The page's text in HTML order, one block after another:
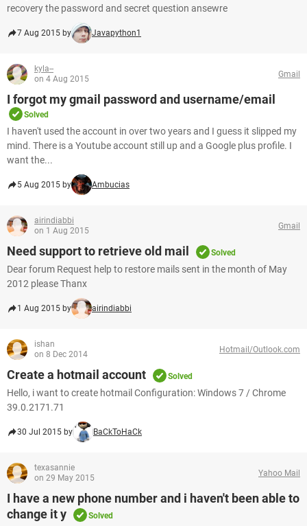
recovery the password and secret question ansewre
7 Aug 2015 by Javapython1
kyla--
on 4 Aug 2015
Gmail
I forgot my gmail password and username/email
Solved
I haven't used the account in over two years and I guess it slipped my
mind. There is a Youtube account still up and a Google plus profile. I
want the...
5 Aug 2015 by Ambucias
airindiabbi
on 1 Aug 2015
Gmail
Need support to retrieve old mail Solved
Dear forum Request help to restore mails sent in the month of May
2012 please Thanx
1 Aug 2015 by airindiabbi
ishan
on 8 Dec 2014
Hotmail/Outlook.com
Create a hotmail account Solved
Hello, i want to create hotmail Configuration: Windows 7 / Chrome
39.0.2171.71
30 Jul 2015 by BaCkToHaCk
texasannie
on 29 May 2015
Yahoo Mail
I have a new phone number and i haven't been able to
change it y
Solved